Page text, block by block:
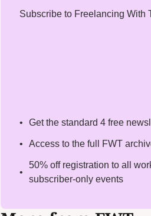
Subscribe to Freelancing With
Get the standard 4 free
Access to the full FWT
50% off registration to all
subscriber-only events